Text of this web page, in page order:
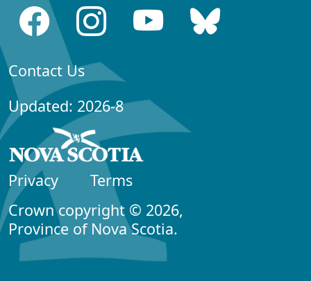
Contact Us
Updated: 2026-8
Privacy
Terms
Crown copyright © 2026,
Province of Nova Scotia.